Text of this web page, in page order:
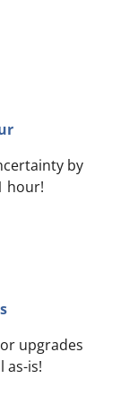
by
hour!
upgrades
as-is!